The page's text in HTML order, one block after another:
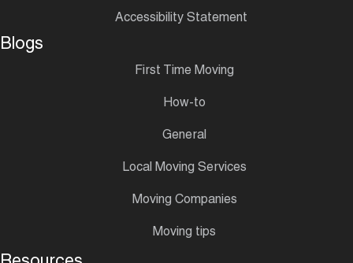
Accessibility Statement
Blogs
First Time Moving
How-to
General
Local Moving Services
Moving Companies
Moving tips